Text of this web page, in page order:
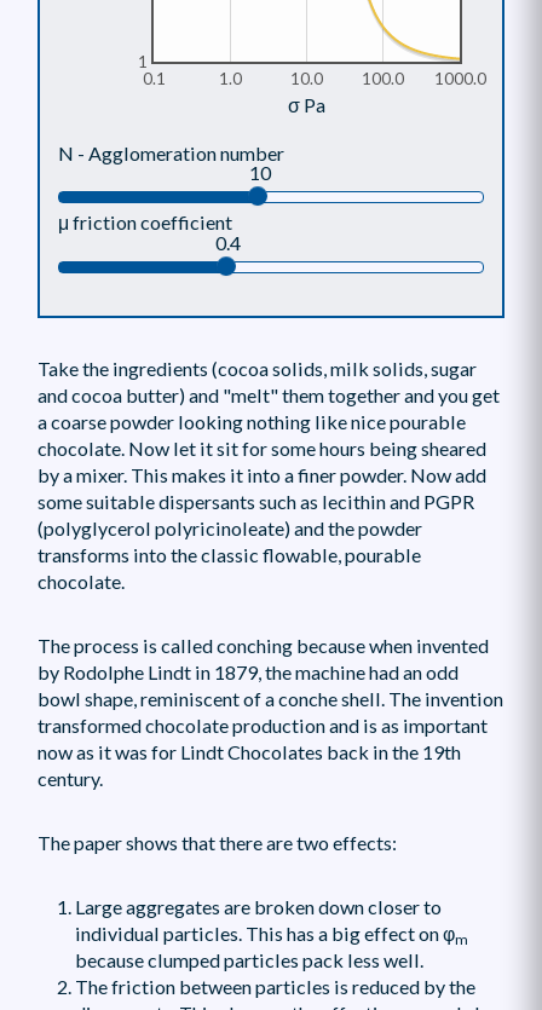
0.1 1.0 10.0 100.0 1000.0
1
σ Pa
N - Agglomeration number
10
μ friction coefficient
0.4
Take the ingredients (cocoa solids, milk solids, sugar
and cocoa butter) and "melt" them together and you get
a coarse powder looking nothing like nice pourable
chocolate. Now let it sit for some hours being sheared
by a mixer. This makes it into a finer powder. Now add
some suitable dispersants such as lecithin and PGPR
(polyglycerol polyricinoleate) and the powder
transforms into the classic flowable, pourable
chocolate.
The process is called conching because when invented
by Rodolphe Lindt in 1879, the machine had an odd
bowl shape, reminiscent of a conche shell. The invention
transformed chocolate production and is as important
now as it was for Lindt Chocolates back in the 19th
century.
The paper shows that there are two effects:
Large aggregates are broken down closer to
individual particles. This has a big effect on φm
because clumped particles pack less well.
The friction between particles is reduced by the